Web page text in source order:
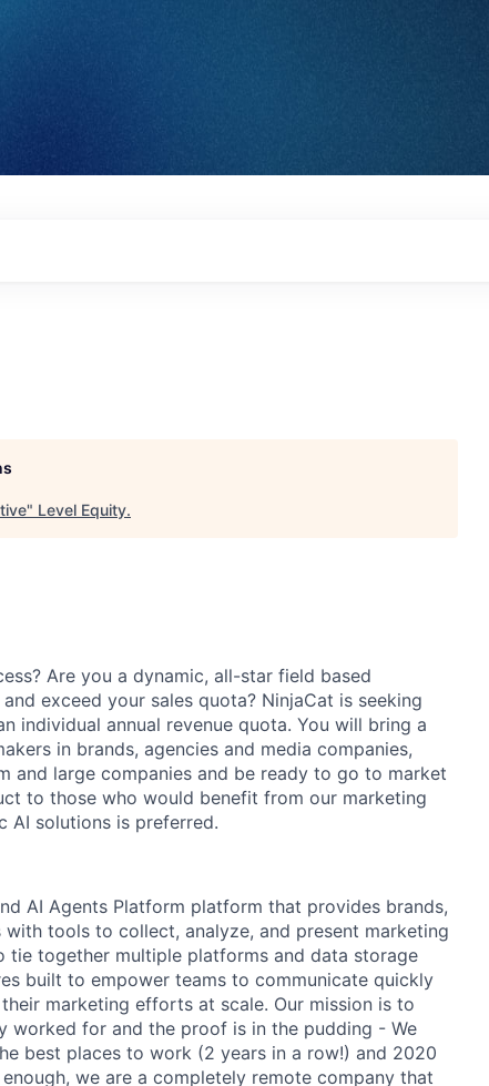
" Level Equity.
Are you a dynamic, all-star field based
exceed your sales quota? NinjaCat is seeking
individual annual revenue quota. You will bring a
in brands, agencies and media companies,
and large companies and be ready to go to market
to those who would benefit from our marketing
AI solutions is preferred.
AI Agents Platform platform that provides brands,
tools to collect, analyze, and present marketing
tie together multiple platforms and data storage
built to empower teams to communicate quickly
marketing efforts at scale. Our mission is to
worked for and the proof is in the pudding - We
best places to work (2 years in a row!) and 2020
we are a completely remote company that